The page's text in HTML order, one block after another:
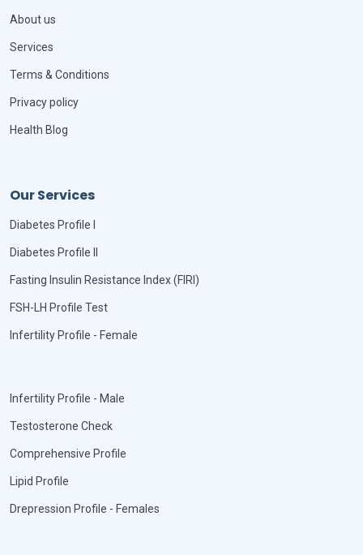
About us
Services
Terms & Conditions
Privacy policy
Health Blog
Our Services
Diabetes Profile I
Diabetes Profile II
Fasting Insulin Resistance Index (FIRI)
FSH-LH Profile Test
Infertility Profile - Female
Infertility Profile - Male
Testosterone Check
Comprehensive Profile
Lipid Profile
Drepression Profile - Females